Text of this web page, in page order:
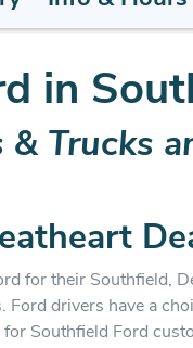
in
& Trucks
for their Southfield,
Ford drivers have a
Southfield Ford